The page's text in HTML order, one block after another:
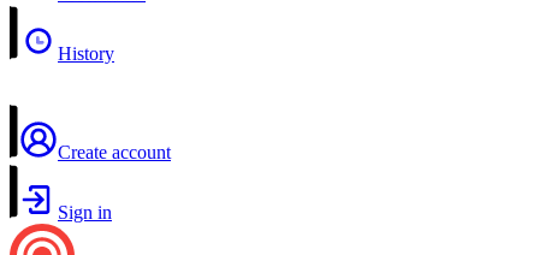
History
Create account
Sign in